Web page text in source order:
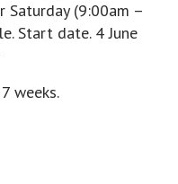
Saturday (9:00am –
Start date. 4 June
weeks.